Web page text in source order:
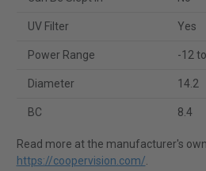
UV Filter Yes
Power Range -12
Diameter 14.2
BC 8.4
Read more at the manufacturer's
https://coopervision.com/.